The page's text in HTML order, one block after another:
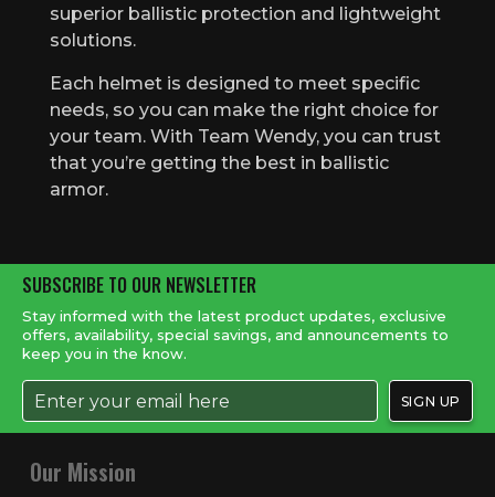
superior ballistic protection and lightweight
solutions.
Each helmet is designed to meet specific
needs, so you can make the right choice for
your team. With Team Wendy, you can trust
that you’re getting the best in ballistic
armor.
SUBSCRIBE TO OUR NEWSLETTER
Stay informed with the latest product updates, exclusive
offers, availability, special savings, and announcements to
keep you in the know.
Our Mission